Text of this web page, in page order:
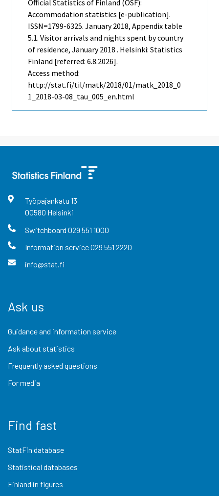
Official Statistics of Finland (OSF):
Accommodation statistics [e-publication].
ISSN=1799-6325. January2018, Appendix table
5.1. Visitor arrivals and nights spent by country
of residence, January 2018 . Helsinki: Statistics
Finland [referred: 6.8.2026].
Access method:
http://stat.fi/til/matk/2018/01/matk_2018_0
1_2018-03-08_tau_005_en.html
Työpajankatu 13
00580 Helsinki
Switchboard 029 551 1000
Information service029 551 2220
info@stat.fi
Ask us
Guidance and information service
Ask about statistics
Frequently asked questions
For media
Find fast
StatFin database
Statistical databases
Finland in figures